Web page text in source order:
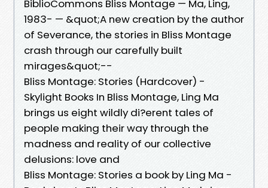
BiblioCommons Bliss Montage — Ma, Ling,
1983- — &quot;A new creation by the author
of Severance, the stories in Bliss Montage
crash through our carefully built
mirages&quot;--
Bliss Montage: Stories (Hardcover) -
Skylight Books In Bliss Montage, Ling Ma
brings us eight wildly di?erent tales of
people making their way through the
madness and reality of our collective
delusions: love and
Bliss Montage: Stories a book by Ling Ma -